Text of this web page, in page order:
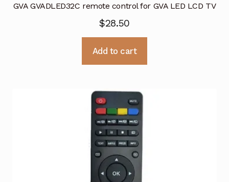
GVA GVADLED32C remote control for GVA LED LCD TV
$28.50
Add to cart